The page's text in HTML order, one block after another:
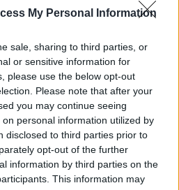
My Personal Information
sale, sharing to third parties, or
or sensitive information for
please use the below opt-out
Please note that after your
you may continue seeing
personal information utilized by
disclosed to third parties prior to
opt-out of the further
information by third parties on the
This information may